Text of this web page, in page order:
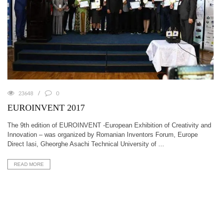
23648 0
EUROINVENT 2017
The 9th edition of EUROINVENT -European Exhibition of Creativity and
Innovation – was organized by Romanian Inventors Forum, Europe
Direct Iasi, Gheorghe Asachi Technical University of ...
READ MORE